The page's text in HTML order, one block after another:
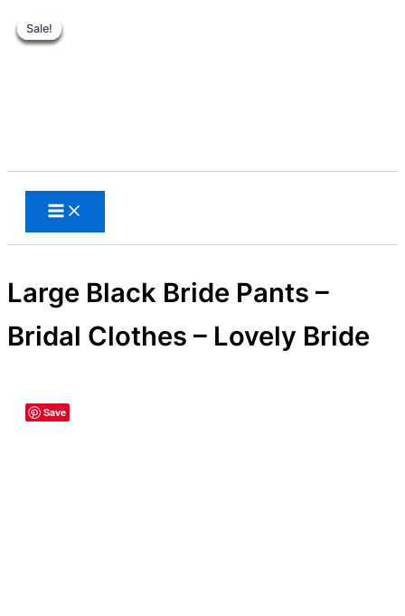
Large Black Bride Pants –
Bridal Clothes – Lovely Bride
Save
Sale!
Sale!
Sale!
Sale!
Sale!
Sale!